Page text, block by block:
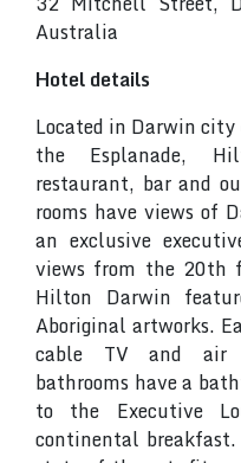
Australia
Hotel details
Located in Darwin
the Esplanade,
restaurant, bar and
rooms have views of
an exclusive
views from the 20th
Hilton Darwin
Aboriginal artworks.
cable TV and air
bathrooms have a
to the Executive
continental